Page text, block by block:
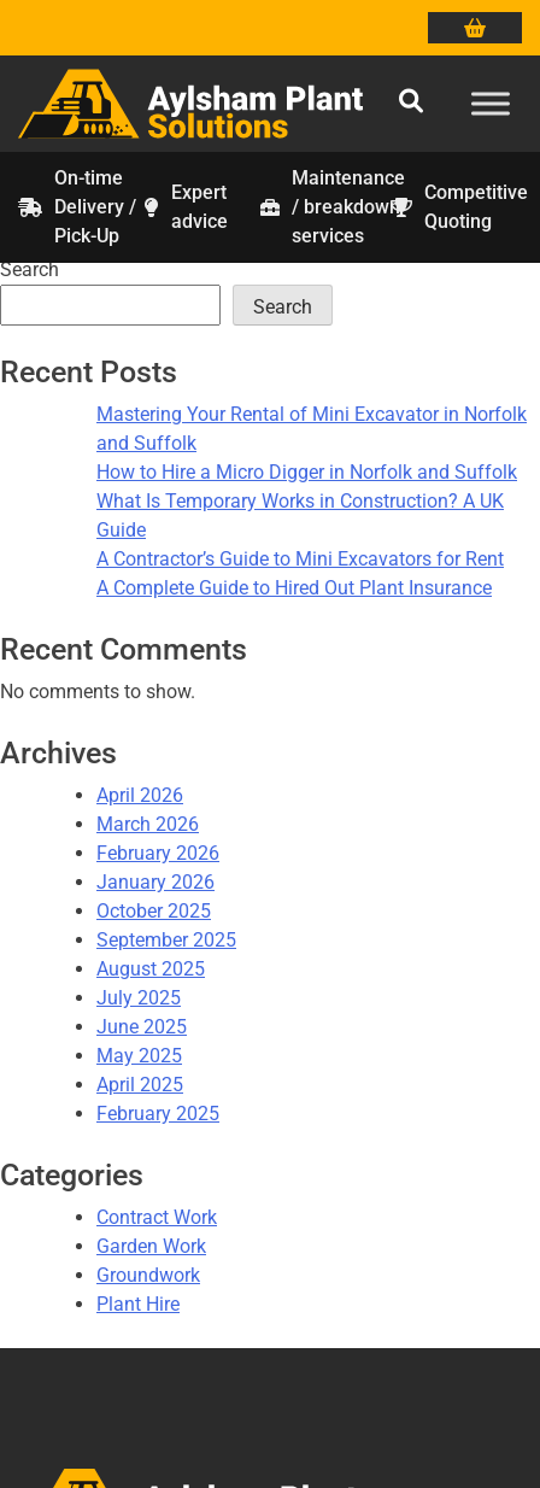
Skip
content
On-time
Delivery /
Pick-Up
Expert
advice
Maintenance
/ breakdown
services
Competitive
Quoting
Tag:construction safety
Search
Search
Recent Posts
Mastering Your Rental of Mini Excavator in Norfolk
and Suffolk
How to Hire a Micro Digger in Norfolk and Suffolk
What Is Temporary Works in Construction? A UK
Guide
A Contractor’s Guide to Mini Excavators for Rent
A Complete Guide to Hired Out Plant Insurance
Recent Comments
No comments to show.
Archives
April 2026
March 2026
February 2026
January 2026
October 2025
September 2025
August 2025
July 2025
June 2025
May 2025
April 2025
February 2025
Categories
Contract Work
Garden Work
Groundwork
Plant Hire